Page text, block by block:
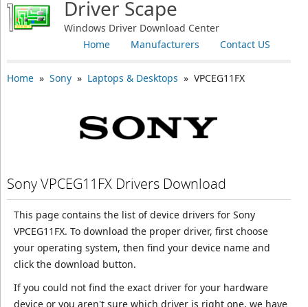
Driver Scape
Windows Driver Download Center
Contact US
Manufacturers
Home
Home» Sony» Laptops & Desktops » VPCEG11FX
Sony VPCEG11FX Drivers Download
This page contains the list of device drivers for Sony
VPCEG11FX. To download the proper driver, first choose
your operating system, then find your device name and
click the download button.
If you could not find the exact driver for your hardware
device or you aren't sure which driver is right one, we have